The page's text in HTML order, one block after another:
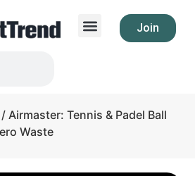
Join
/ Airmaster: Tennis & Padel Ball
Waste